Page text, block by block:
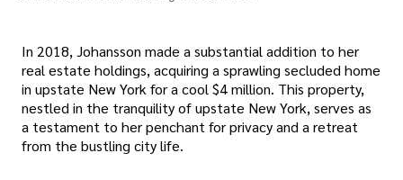
In 2018, Johansson made a substantial addition to her
real estate holdings, acquiring a sprawling secluded home
in upstate New York for a cool $4 million. This property,
nestled in the tranquility of upstate New York, serves as
a testament to her penchant for privacy and a retreat
from the bustling city life.